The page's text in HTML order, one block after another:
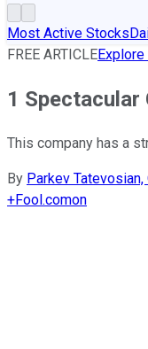
Most Active Stocks
FREE ARTICLE
1 Spectacular
This company has a
By Parkev Tatevosian,
+Fool.comon